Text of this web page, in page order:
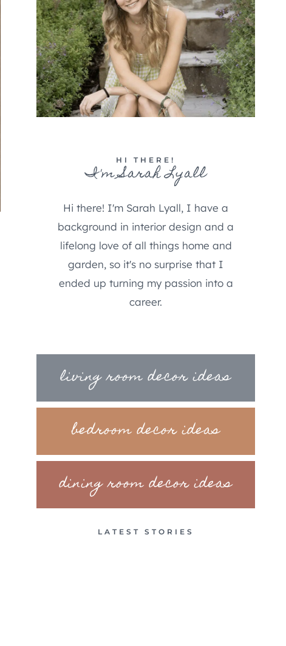
HI THERE!
I'm Sarah Lyall
Hi there! I'm Sarah Lyall, I have a
background in interior design and a
lifelong love of all things home and
garden, so it's no surprise that I
ended up turning my passion into a
career.
living room decor ideas
bedroom decor ideas
dining room decor ideas
LATEST STORIES